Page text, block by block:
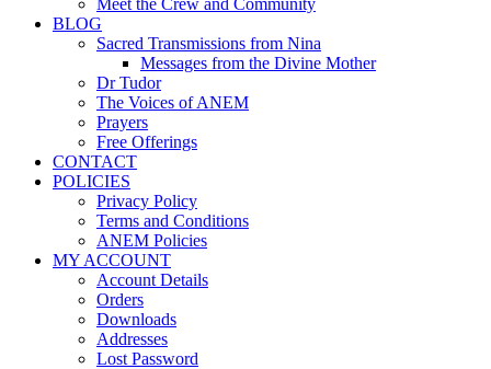
Meet the Crew and Community
BLOG
Sacred Transmissions from Nina
Messages from the Divine Mother
Dr Tudor
The Voices of ANEM
Prayers
Free Offerings
CONTACT
POLICIES
Privacy Policy
Terms and Conditions
ANEM Policies
MY ACCOUNT
Account Details
Orders
Downloads
Addresses
Lost Password